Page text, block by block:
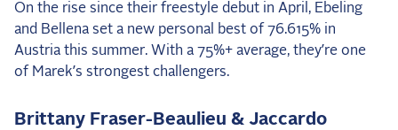
On the rise since their freestyle debut in April, Ebeling
and Bellena set a new personal best of 76.615% in
Austria this summer. With a 75%+ average, they’re one
of Marek’s strongest challengers.
Brittany Fraser-Beaulieu & Jaccardo